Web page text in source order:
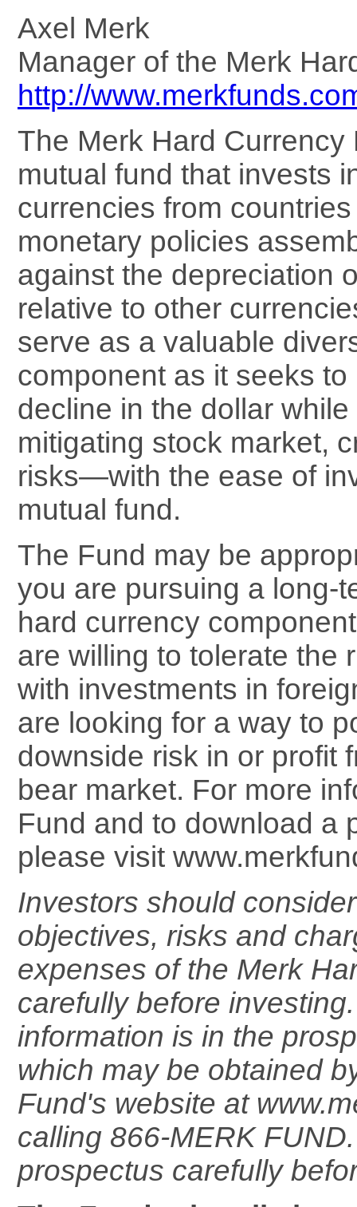
Axel Merk
Manager of the Merk
http://
The Merk Hard Currency
mutual fund that invests
currencies from
monetary policies
against the depreciation
relative to other
serve as a valuable
component as it seeks
decline in the dollar
mitigating stock market,
risks—with the ease of
mutual fund.
The Fund may be
you are pursuing a long-
hard currency
are willing to tolerate the
with investments in
are looking for a way to
downside risk in or profit
bear market. For more
Fund and to download a
please visit
Investors should
objectives, risks and
expenses of the Merk
carefully before
information is in the
which may be obtained
Fund's website at
calling 866-MERK
prospectus carefully